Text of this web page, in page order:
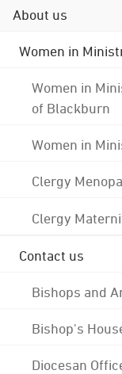
About us
Women in
Women in
of Blackburn
Women in
Clergy
Clergy
Contact us
Bishops and
Bishop's
Diocesan